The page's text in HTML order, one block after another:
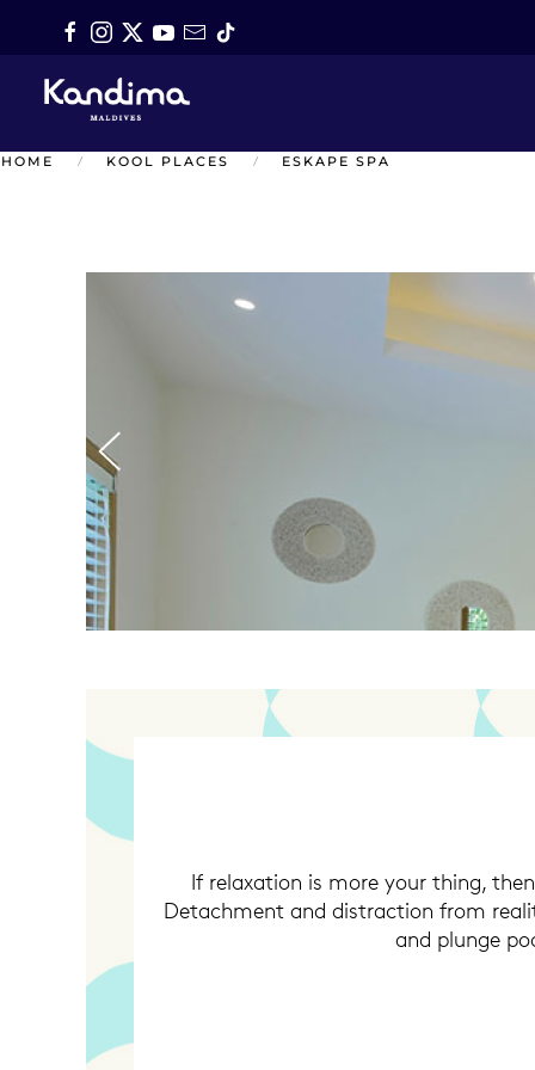
HOME KOOL PLACES ESKAPE SPA
If relaxation is more your thing,
Detachment and distraction from
and plunge